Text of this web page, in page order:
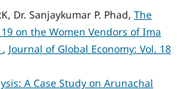
Dr. Sanjaykumar P. Phad, The
on the Women Vendors of Ima
, Journal of Global Economy: Vol. 18
A Case Study on Arunachal